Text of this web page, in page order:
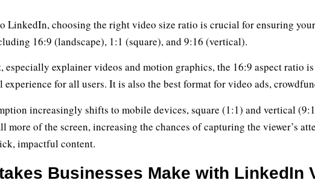
LinkedIn, choosing the right video size ratio is crucial for ensuring
16:9 (landscape), 1:1 (square), and 9:16 (vertical).
especially explainer videos and motion graphics, the 16:9 aspect ratio
for all users. It is also the best format for video ads,
increasingly shifts to mobile devices, square (1:1) and vertical
more of the screen, increasing the chances of capturing the viewer’s
impactful content.
Businesses Make with LinkedIn